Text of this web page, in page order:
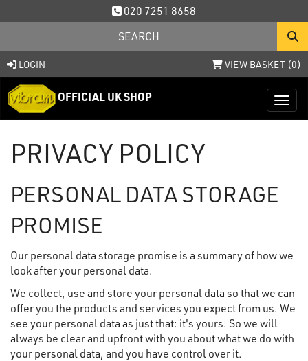
020 7251 8658
LOGIN VIEW BASKET (0)
OFFICIAL UK SHOP
PRIVACY POLICY
PERSONAL DATA STORAGE
PROMISE
Our personal data storage promise is a summary of how we
look after your personal data.
We collect, use and store your personal data so that we can
offer you the products and services you expect from us. We
see your personal data as just that: it's yours. So we will
always be clear and upfront with you about what we do with
your personal data, and you have control over it.